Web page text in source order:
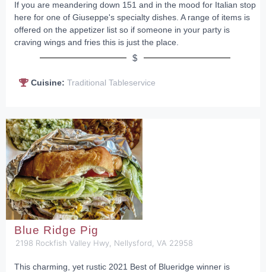
If you are meandering down 151 and in the mood for Italian stop
here for one of Giuseppe's specialty dishes. A range of items is
offered on the appetizer list so if someone in your party is
craving wings and fries this is just the place.
$
Cuisine: Traditional Tableservice
Blue Ridge Pig
2198 Rockfish Valley Hwy, Nellysford, VA 22958
This charming, yet rustic 2021 Best of Blueridge winner is